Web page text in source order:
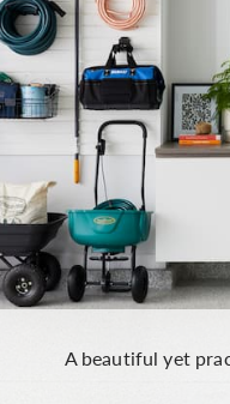
A beautiful yet